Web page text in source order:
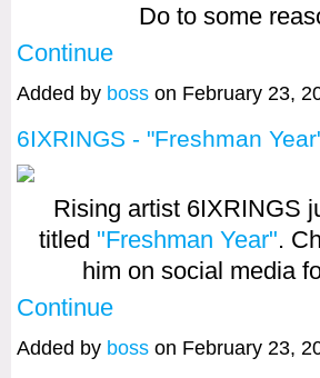
Do to some
Continue
Added by boss on February 23,
6IXRINGS - "Freshman
Rising artist 6IXRINGS
titled "Freshman Year".
him on social media
Continue
Added by boss on February 23,